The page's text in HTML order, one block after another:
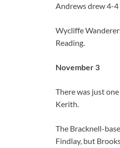
Andrews drew 4-
Wycliffe
Reading.
November 3
There was just
Kerith.
The Bracknell-
Findlay, but